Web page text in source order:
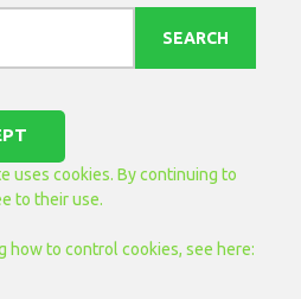
uses cookies. By continuing to
to their use.
how to control cookies, see here: